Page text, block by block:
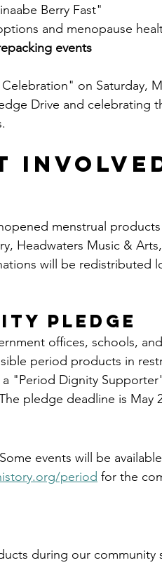
Berry Fast"
and menopause
events
on Saturday,
Drive and celebrating
menstrual
Headwaters Music &
will be redistributed
Pledge
offices, schools,
period products in
a "Period Dignity
pledge deadline is May
events will be
period for the
during our community